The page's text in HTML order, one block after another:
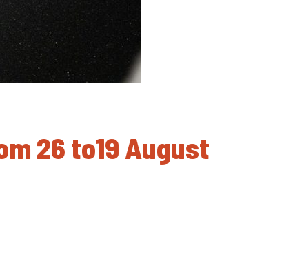
26 to19 August